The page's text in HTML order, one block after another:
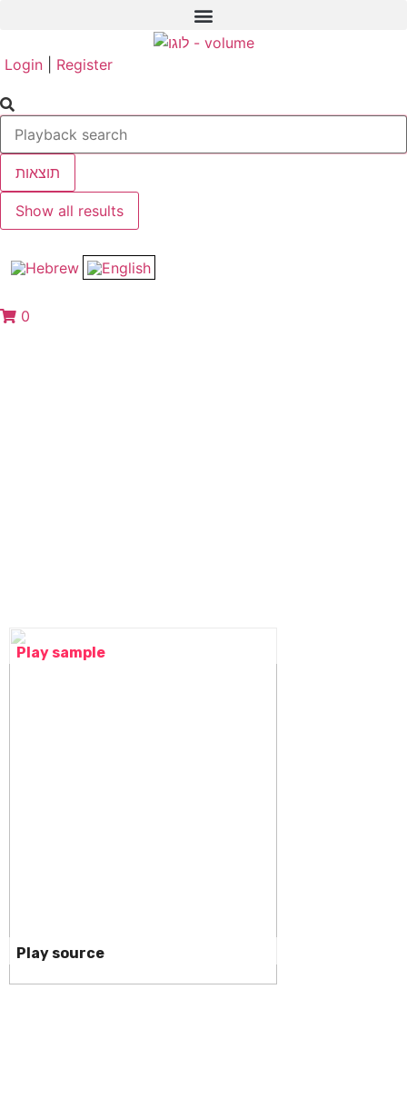
Login Register
תוצאות
Show all results
0
Play sample
Play source